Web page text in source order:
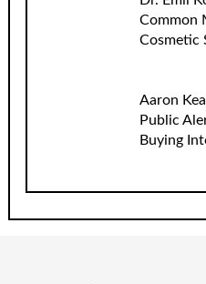
Common
Cosmetic
Aaron
Public
Buying